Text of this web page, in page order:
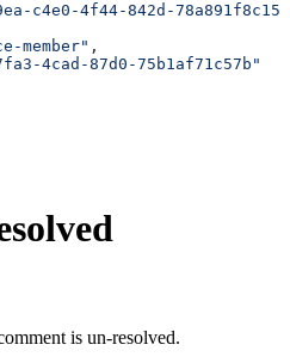
c4e0-4f44-842d-
member" ,
4cad-87d0-75b1af71c57b"
is un-resolved.